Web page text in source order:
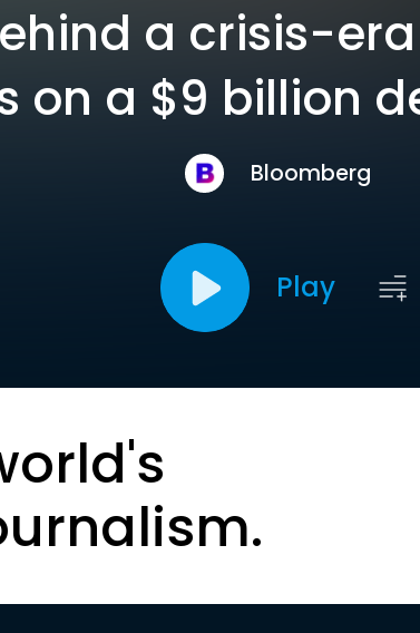
a crisis-
on a $9 billion
Bloomberg
Play